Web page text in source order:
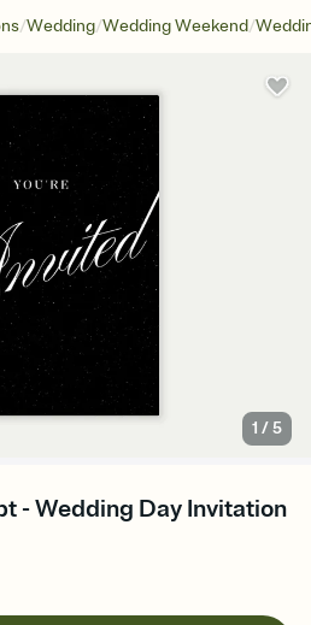
/Wedding/Wedding Weekend/
1 /5
- Wedding Day Invitation